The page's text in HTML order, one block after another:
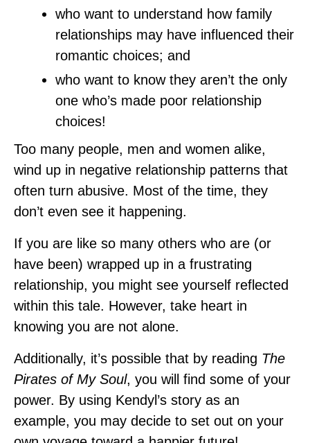
who want to understand how family
relationships may have influenced their
romantic choices; and
who want to know they aren’t the only
one who’s made poor relationship
choices!
Too many people, men and women alike,
wind up in negative relationship patterns that
often turn abusive. Most of the time, they
don’t even see it happening.
If you are like so many others who are (or
have been) wrapped up in a frustrating
relationship, you might see yourself reflected
within this tale. However, take heart in
knowing you are not alone.
Additionally, it’s possible that by reading The
Pirates of My Soul, you will find some of your
power. By using Kendyl’s story as an
example, you may decide to set out on your